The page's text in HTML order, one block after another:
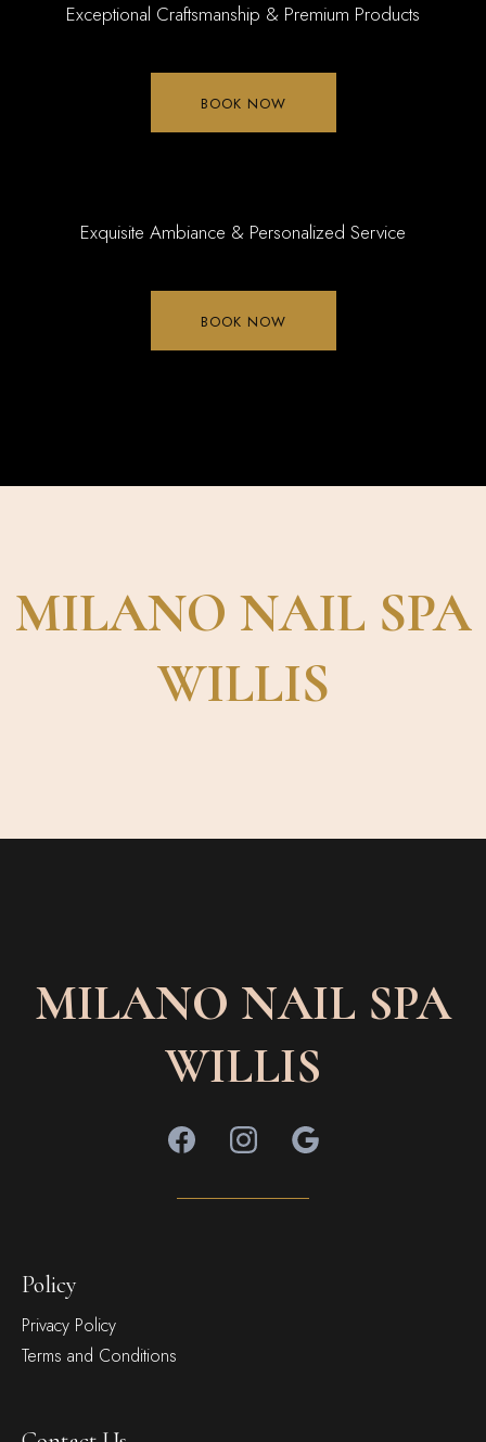
Exceptional Craftsmanship & Premium Products
BOOK NOW
Exquisite Ambiance & Personalized Service
BOOK NOW
MILANO NAIL SPA
WILLIS
MILANO NAIL SPA
WILLIS
Policy
Privacy Policy
Terms and Conditions